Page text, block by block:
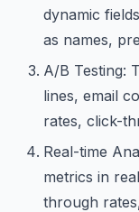
dynamic
as names,
A/B Testing:
lines, email
rates, click-
Real-time
metrics in
through